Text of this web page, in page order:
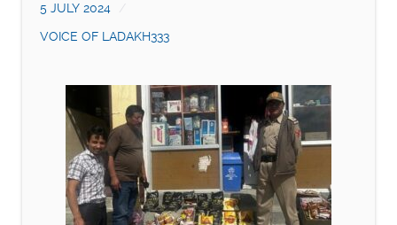
5 JULY 2024
VOICE OF LADAKH333